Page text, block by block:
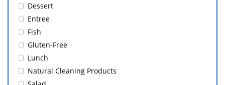
Dessert
Entree
Fish
Gluten-Free
Lunch
Natural Cleaning Products